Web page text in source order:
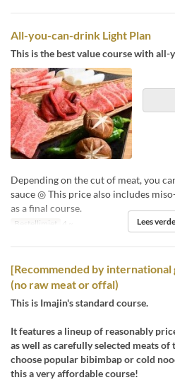
All-you-can-drink Light Plan
This is the best value course with
Depending on the cut of meat, you
sauce ◎ This price also includes
as a final course.
Bestellimiet 4 ~ Lees
[Recommended by international
(no raw meat or offal)
This is Imajin's standard course.
It features a lineup of reasonably
as well as carefully selected meats
choose popular bibimbap or cold
this a very affordable course!